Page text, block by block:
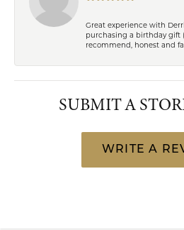
Great experience with
purchasing a birthday gift
recommend, honest and
SUBMIT A
WRITE A